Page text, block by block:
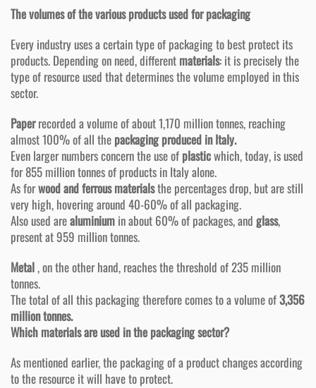
The volumes of the various products used for packaging
Every industry uses a certain type of packaging to best protect its
products. Depending on need, different materials: it is precisely the
type of resource used that determines the volume employed in this
sector.
Paperrecorded a volume of about 1,170 million tonnes, reaching
almost 100% of all the packaging produced in Italy.
Even larger numbers concern the use of plasticwhich, today, is used
for 855 million tonnes of products in Italy alone.
As forwood and ferrous materialsthe percentages drop, but are still
very high, hovering around 40-60% of all packaging.
Also used arealuminium in about 60% of packages, and glass,
present at 959 million tonnes.
Metal, on the other hand, reaches the threshold of 235 million
tonnes.
The total of all this packaging therefore comes to a volume of3,356
million tonnes.
Which materials are used in the packaging sector?
As mentioned earlier, the packaging of a product changes according
to the resource it will have to protect.